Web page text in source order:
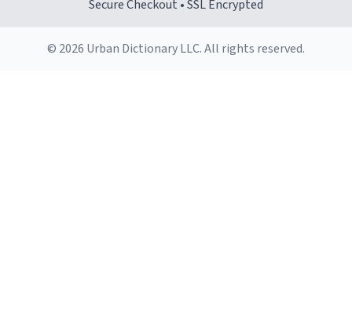
Secure Checkout • SSL Encrypted
© 2026 Urban Dictionary LLC. All rights reserved.